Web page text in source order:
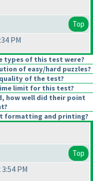
Top
PM
types of this test were?
of easy/hard puzzles?
of the test?
limit for this test?
how well did their point
formatting and printing?
Top
PM